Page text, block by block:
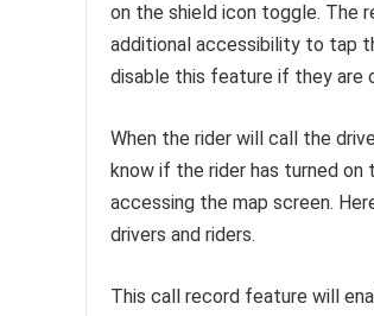
on the shield icon toggle. The
additional accessibility to tap
disable this feature if they are
When the rider will call the
know if the rider has turned
accessing the map screen.
drivers and riders.
This call record feature will